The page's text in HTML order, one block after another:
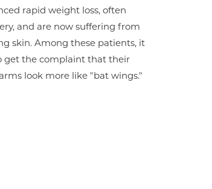
rapid weight loss, often
and are now suffering from
skin. Among these patients, it
get the complaint that their
look more like "bat wings."